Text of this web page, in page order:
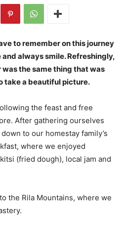
to remember on this journey
always smile. Refreshingly,
the same thing that was
take a beautiful picture.
the feast and free
After gathering ourselves
to our homestay family’s
where we enjoyed
(fried dough), local jam and
the Rila Mountains, where we